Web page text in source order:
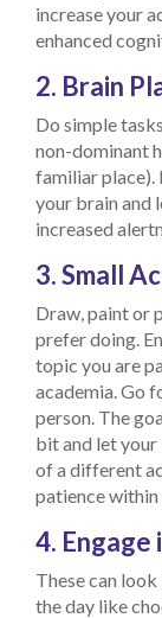
increase your
enhanced
2. Brain
Do simple
non-dominant
familiar place).
your brain and
increased
3. Small
Draw, paint or
prefer doing.
topic you are
academia. Go
person. The
bit and let
of a different
patience within
4. Engage
These can
the day like